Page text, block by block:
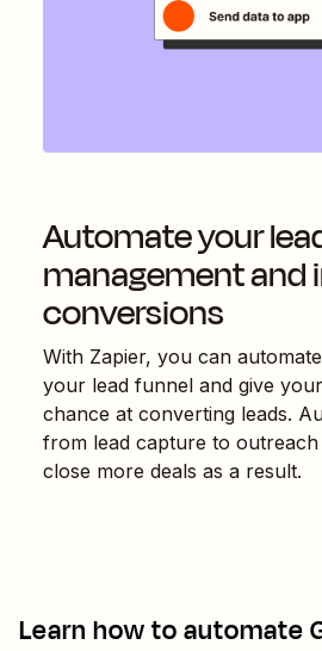
Automate your
management and
conversions
With Zapier, you can
your lead funnel and give
chance at converting leads.
from lead capture to
close more deals as a result.
Learn how to automate